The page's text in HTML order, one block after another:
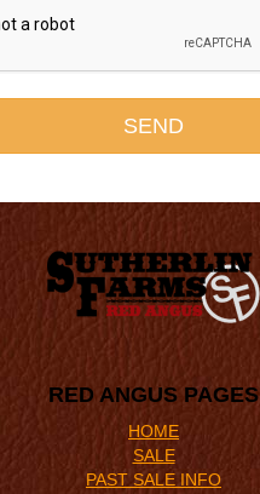
RED ANGUS PAGES
HOME
SALE
PAST SALE INFO